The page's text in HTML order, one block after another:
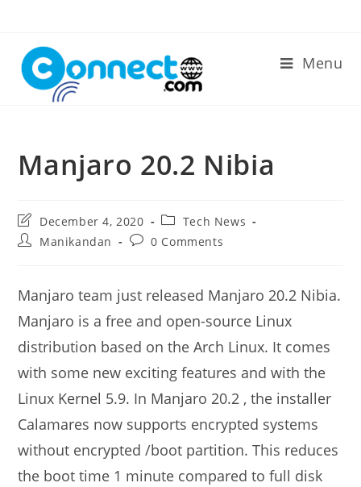
content
Menu
Manjaro 20.2 Nibia
Post
last
modified:
December 4, 2020
Post
category:
Tech News
PostManikandan
Post0 Comments
Manjaro team just released Manjaro 20.2 Nibia.
Manjaro is a free and open-source Linux
distribution based on the Arch Linux. It comes
with some new exciting features and with the
Linux Kernel 5.9. In Manjaro 20.2 , the installer
Calamares now supports encrypted systems
without encrypted /boot partition. This reduces
the boot time 1 minute compared to full disk